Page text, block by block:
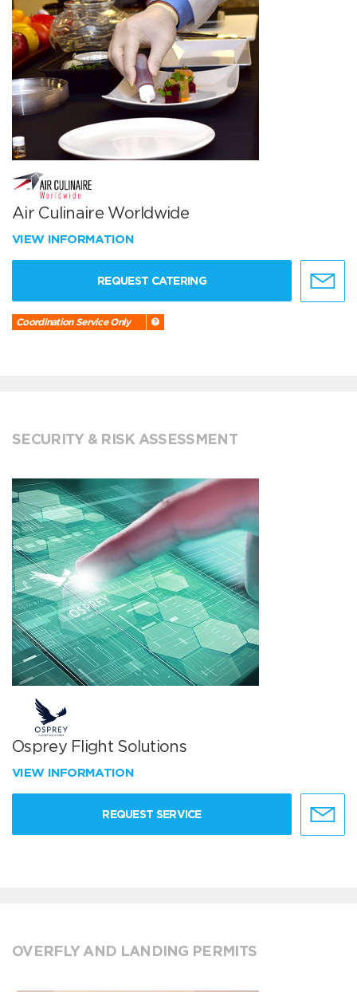
Air Culinaire Worldwide
VIEW INFORMATION
REQUEST CATERING
Coordination Service Only
SECURITY & RISK ASSESSMENT
Osprey Flight Solutions
VIEW INFORMATION
REQUEST SERVICE
OVERFLY AND LANDING PERMITS